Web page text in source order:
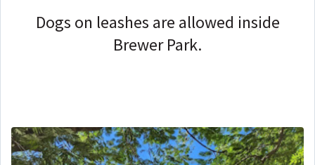
Dogs on leashes are allowed inside
Brewer Park.